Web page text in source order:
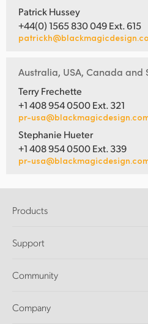
Patrick Hussey
+44(0) 1565 830 049 Ext. 615
Australia, USA, Canada and
Terry Frechette
+1 408 954 0500 Ext. 321
pr-
Stephanie Hueter
+1 408 954 0500 Ext. 339
pr-
Products
DaVinci Resolve and Fusion Software
Ultimatte
Capture and Playback
Support
Support Center
Community
Splice Community
Company